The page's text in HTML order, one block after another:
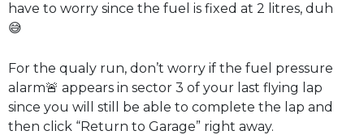
have to worry since the fuel is fixed at 2 litres, duh
😅
For the qualy run, don’t worry if the fuel pressure
alarm🚨 appears in sector 3 of your last flying lap
since you will still be able to complete the lap and
then click “Return to Garage” right away.